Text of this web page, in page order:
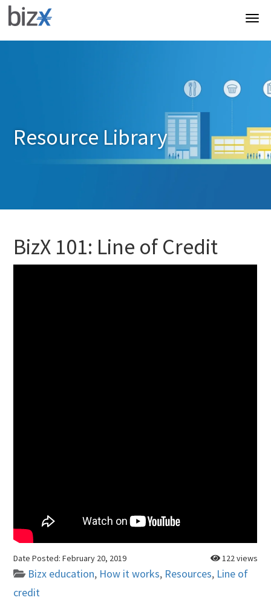
Resource Library
BizX 101: Line of Credit
122 views
Date Posted:February 20, 2019
Bizx education, How it works, Resources, Line of
credit